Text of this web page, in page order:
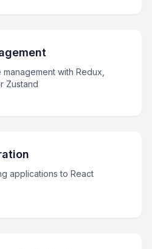
with Redux,
Zustand
applications to React